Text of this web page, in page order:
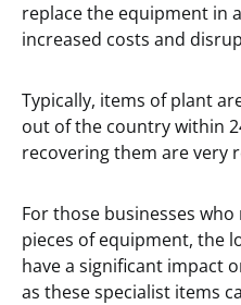
replace the equipment in
increased costs and
Typically, items of plant
out of the country within
recovering them are very
For those businesses
pieces of equipment, the
have a significant impact
as these specialist items